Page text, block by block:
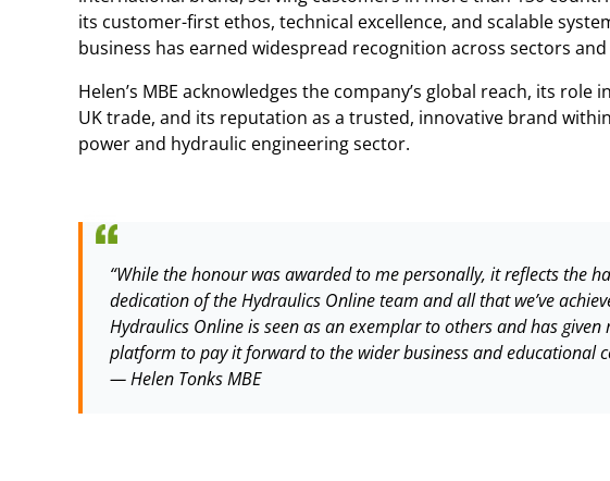
its customer-first ethos, technical excellence, and scalable
business has earned widespread recognition across sectors
Helen’s MBE acknowledges the company’s global reach, its role
UK trade, and its reputation as a trusted, innovative brand
power and hydraulic engineering sector.
“While the honour was awarded to me personally, it reflects the
dedication of the Hydraulics Online team and all that we’ve
Hydraulics Online is seen as an exemplar to others and has given
platform to pay it forward to the wider business and educational
—Helen Tonks MBE